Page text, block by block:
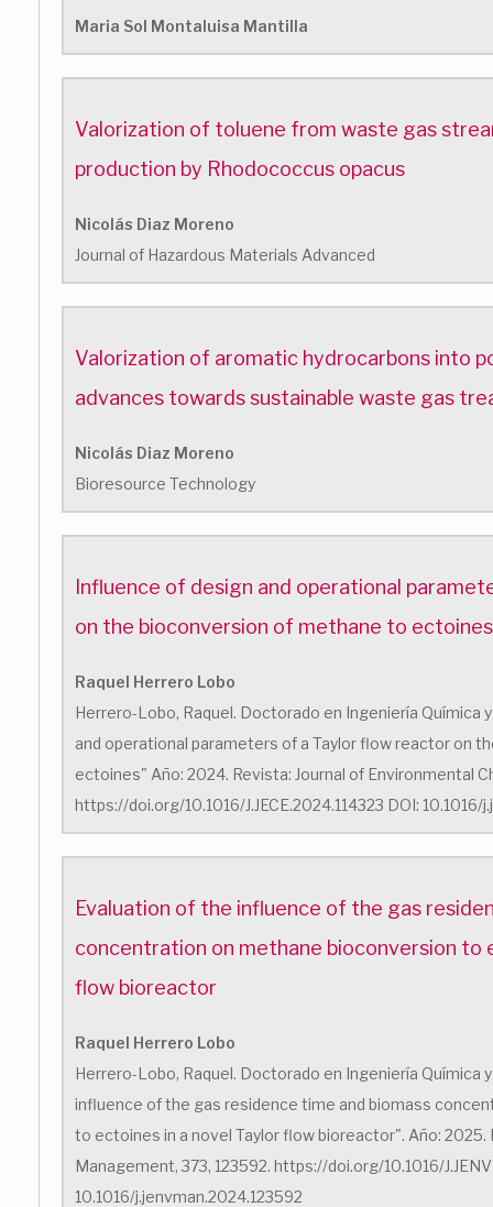
Maria Sol Montaluisa Mantilla
Valorization of toluene from waste gas
production by Rhodococcus opacus
Nicolás Diaz Moreno
Journal of Hazardous Materials Advanced
Valorization of aromatic hydrocarbons into
advances towards sustainable waste gas
Nicolás Diaz Moreno
Bioresource Technology
Influence of design and operational
on the bioconversion of methane to ectoines
Raquel Herrero Lobo
Herrero-Lobo, Raquel. Doctorado en Ingeniería Química
and operational parameters of a Taylor flow reactor on
ectoines" Año: 2024. Revista: Journal of Environmental
https://doi.org/10.1016/J.JECE.2024.114323 DOI: 10.1016/
Evaluation of the influence of the gas
concentration on methane bioconversion to
flow bioreactor
Raquel Herrero Lobo
Herrero-Lobo, Raquel. Doctorado en Ingeniería Química
influence of the gas residence time and biomass
to ectoines in a novel Taylor flow bioreactor". Año: 2025.
Management, 373, 123592. https://doi.org/10.1016/
10.1016/j.jenvman.2024.123592